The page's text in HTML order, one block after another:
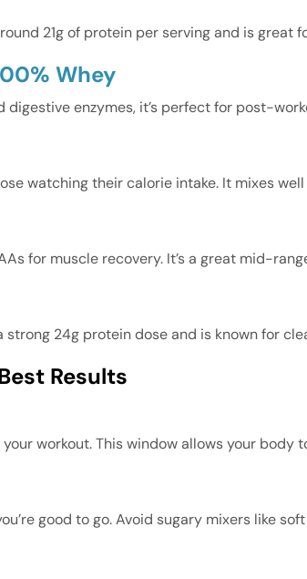
21g of protein per serving and is
Whey
enzymes, it’s perfect for post-
watching their calorie intake. It mixes
for muscle recovery. It’s a great mid-
24g protein dose and is known for
Results
workout. This window allows your
good to go. Avoid sugary mixers like